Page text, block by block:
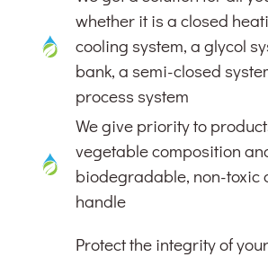
whether it is a closed
cooling system, a glycol
bank, a semi-closed
process system
We give priority to
vegetable composition
biodegradable, non-toxic
handle
Protect the integrity of